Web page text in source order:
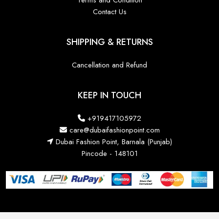
Contact Us
SHIPPING & RETURNS
Cancellation and Refund
KEEP IN TOUCH
+919417105972
care@dubaifashionpoint.com
Dubai Fashion Point, Barnala (Punjab)
Pincode - 148101